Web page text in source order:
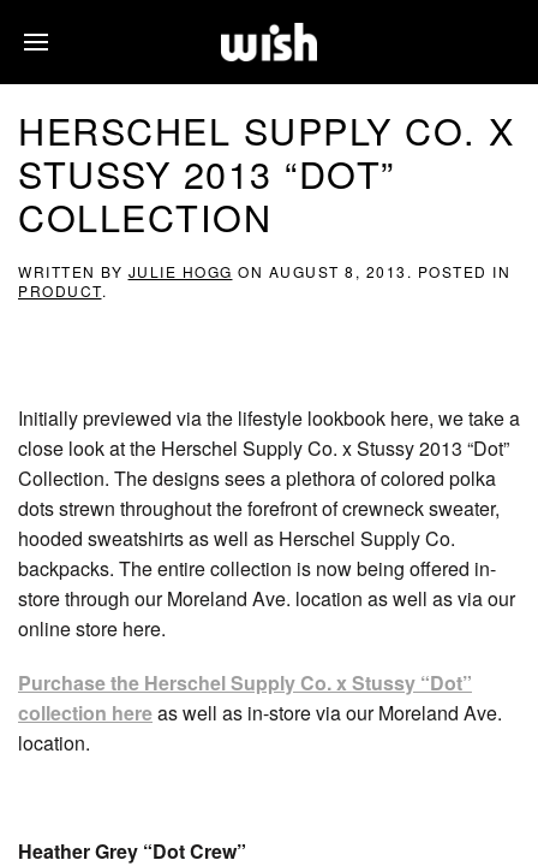
HERSCHEL SUPPLY CO. X
STUSSY 2013 “DOT”
COLLECTION
WRITTEN BY JULIE HOGG ON AUGUST 8, 2013 . POSTED IN
PRODUCT.
Initially previewed via the lifestyle lookbook here, we take a
close look at the Herschel Supply Co. x Stussy 2013 “Dot”
Collection. The designs sees a plethora of colored polka
dots strewn throughout the forefront of crewneck sweater,
hooded sweatshirts as well as Herschel Supply Co.
backpacks. The entire collection is now being offered in-
store through our Moreland Ave. location as well as via our
online store here.
Purchase the Herschel Supply Co. x Stussy “Dot”
collection hereas well as in-store via our Moreland Ave.
location.
Heather Grey “Dot Crew”